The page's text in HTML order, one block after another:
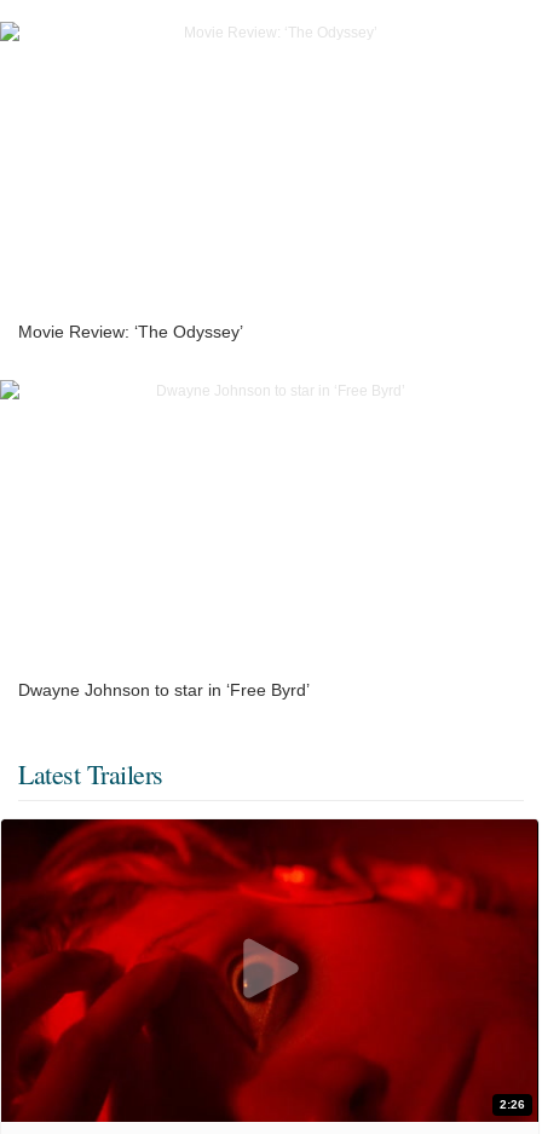
Movie Review: ‘The Odyssey’
Dwayne Johnson to star in ‘Free Byrd’
Latest Trailers
2:26